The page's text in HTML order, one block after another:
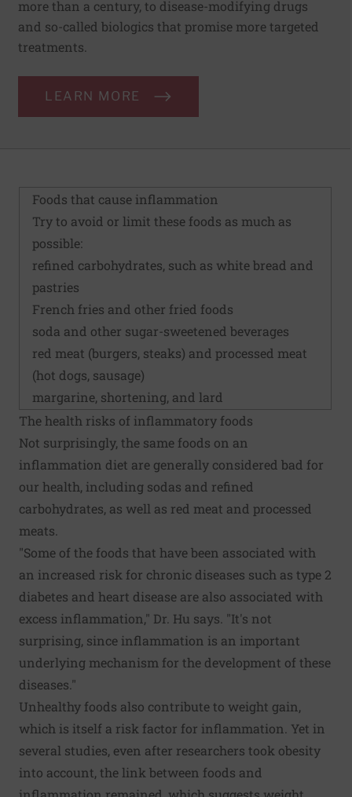
more than a century, to disease-modifying drugs
and so-called biologics that promise more targeted
treatments.
LEARN MORE
Foods that cause inflammation
Try to avoid or limit these foods as much as
possible:
refined carbohydrates, such as white bread and
pastries
French fries and other fried foods
soda and other sugar-sweetened beverages
red meat (burgers, steaks) and processed meat
(hot dogs, sausage)
margarine, shortening, and lard
The health risks of inflammatory foods
Not surprisingly, the same foods on an
inflammation diet are generally considered bad for
our health, including sodas and refined
carbohydrates, as well as red meat and processed
meats.
"Some of the foods that have been associated with
an increased risk for chronic diseases such as type 2
diabetes and heart disease are also associated with
excess inflammation," Dr. Hu says. "It's not
surprising, since inflammation is an important
underlying mechanism for the development of these
diseases."
Unhealthy foods also contribute to weight gain,
which is itself a risk factor for inflammation. Yet in
several studies, even after researchers took obesity
into account, the link between foods and